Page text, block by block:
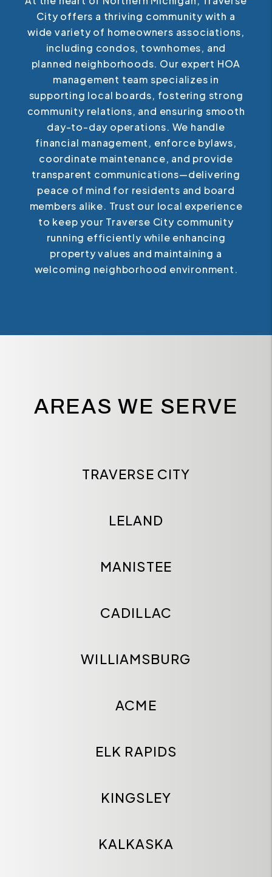
City offers a thriving community with a
wide variety of homeowners associations,
including condos, townhomes, and
planned neighborhoods. Our expert HOA
management team specializes in
supporting local boards, fostering strong
community relations, and ensuring smooth
day-to-day operations. We handle
financial management, enforce bylaws,
coordinate maintenance, and provide
transparent communications—delivering
peace of mind for residents and board
members alike. Trust our local experience
to keep your Traverse City community
running efficiently while enhancing
property values and maintaining a
welcoming neighborhood environment.
AREAS WE SERVE
TRAVERSE CITY
LELAND
MANISTEE
CADILLAC
WILLIAMSBURG
ACME
ELK RAPIDS
KINGSLEY
KALKASKA